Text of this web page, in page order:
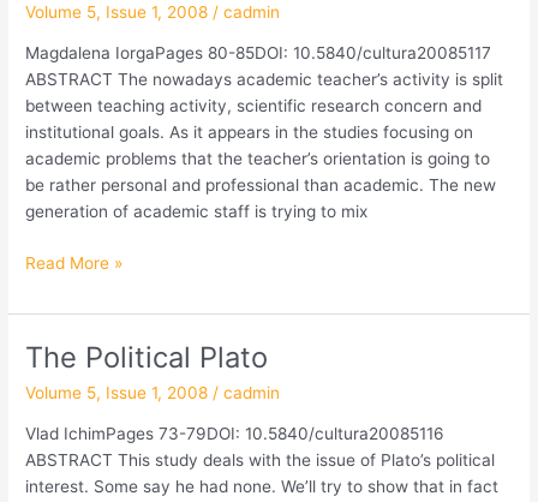
Volume 5, Issue 1, 2008 /cadmin
Magdalena IorgaPages 80-85DOI: 10.5840/cultura20085117
ABSTRACT The nowadays academic teacher’s activity is split
between teaching activity, scientific research concern and
institutional goals. As it appears in the studies focusing on
academic problems that the teacher’s orientation is going to
be rather personal and professional than academic. The new
generation of academic staff is trying to mix
Academic
Read More »
The Political Plato
Volume 5, Issue 1, 2008 /cadmin
Vlad IchimPages 73-79DOI: 10.5840/cultura20085116
ABSTRACT This study deals with the issue of Plato’s political
interest. Some say he had none. We’ll try to show that in fact
The
Plato